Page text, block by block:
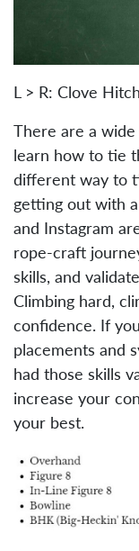
L > R: Clove
There are a
learn how to tie
different way to
getting out with
and Instagram
rope-craft
skills, and
Climbing hard,
confidence. If
placements and
had those skills
increase your
your best.